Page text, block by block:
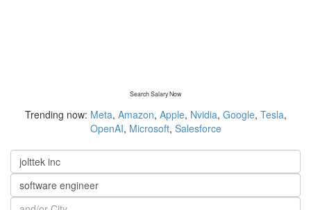
Search Salary Now
Trending now: Meta, Amazon, Apple, Nvidia, Google, Tesla,
OpenAI, Microsoft, Salesforce